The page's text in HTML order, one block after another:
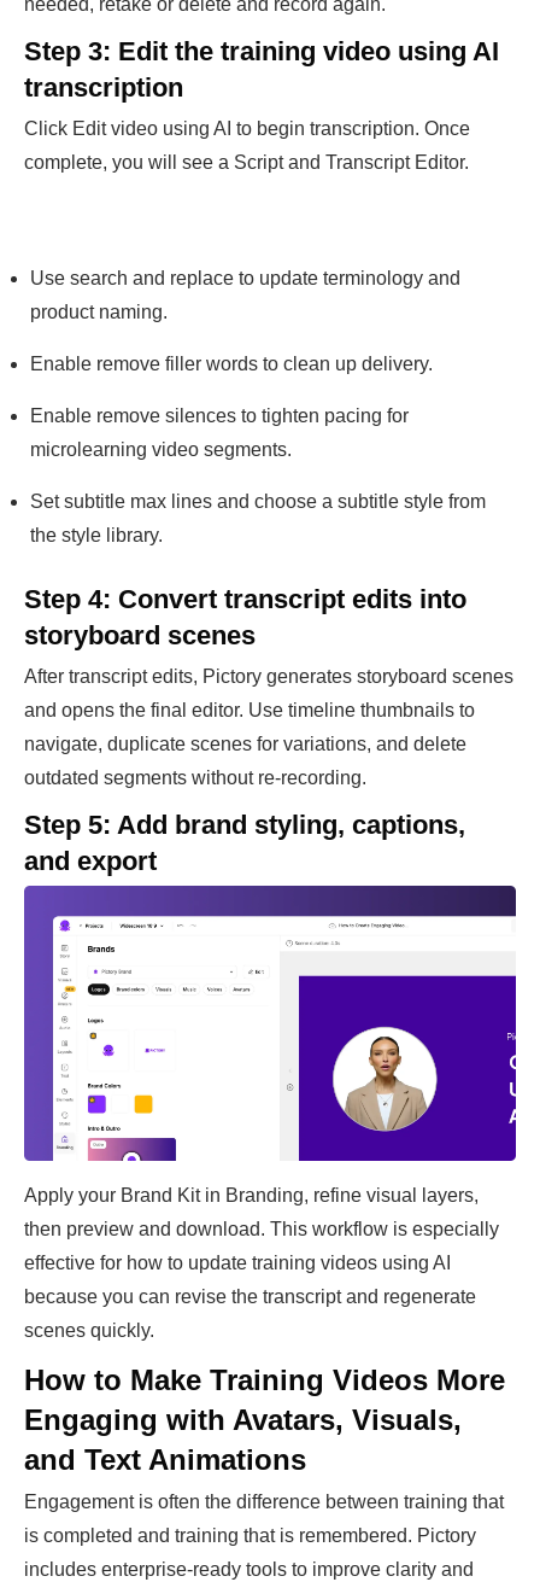
needed, retake or delete and record again.
Step 3: Edit the training video using AI
transcription
Click Edit video using AI to begin transcription. Once
complete, you will see a Script and Transcript Editor.
Use search and replace to update terminology and
product naming.
Enable remove filler words to clean up delivery.
Enable remove silences to tighten pacing for
microlearning video segments.
Set subtitle max lines and choose a subtitle style from
the style library.
Step 4: Convert transcript edits into
storyboard scenes
After transcript edits, Pictory generates storyboard scenes
and opens the final editor. Use timeline thumbnails to
navigate, duplicate scenes for variations, and delete
outdated segments without re-recording.
Step 5: Add brand styling, captions,
and export
Apply your Brand Kit in Branding, refine visual layers,
then preview and download. This workflow is especially
effective for how to update training videos using AI
because you can revise the transcript and regenerate
scenes quickly.
How to Make Training Videos More
Engaging with Avatars, Visuals,
and Text Animations
Engagement is often the difference between training that
is completed and training that is remembered. Pictory
includes enterprise-ready tools to improve clarity and